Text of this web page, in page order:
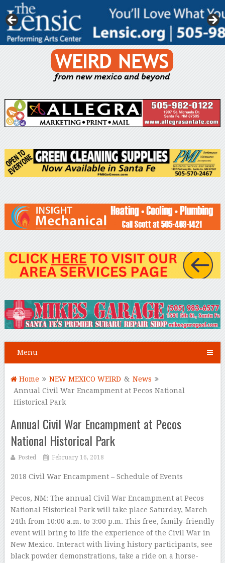
Menu
Home NEW MEXICO WEIRD & News
Annual Civil War Encampment at Pecos National
Historical Park
Annual Civil War Encampment at Pecos
National Historical Park
Posted February 16, 2018
2018 Civil War Encampment – Schedule of Events
Pecos, NM: The annual Civil War Encampment at Pecos
National Historical Park will take place Saturday, March
24th from 10:00 a.m. to 3:00 p.m. This free, family-friendly
event will bring to life the experience of the Civil War in
New Mexico. Interact with living history participants, see
black powder demonstrations, take a ride on a horse-